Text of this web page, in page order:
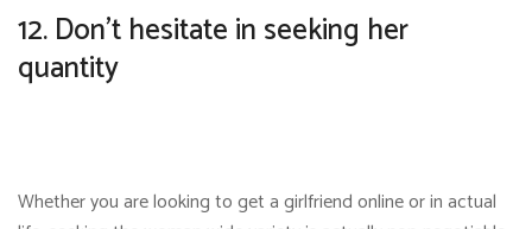
12. Don’t hesitate in seeking her
quantity
Whether you are looking to get a girlfriend online or in actual